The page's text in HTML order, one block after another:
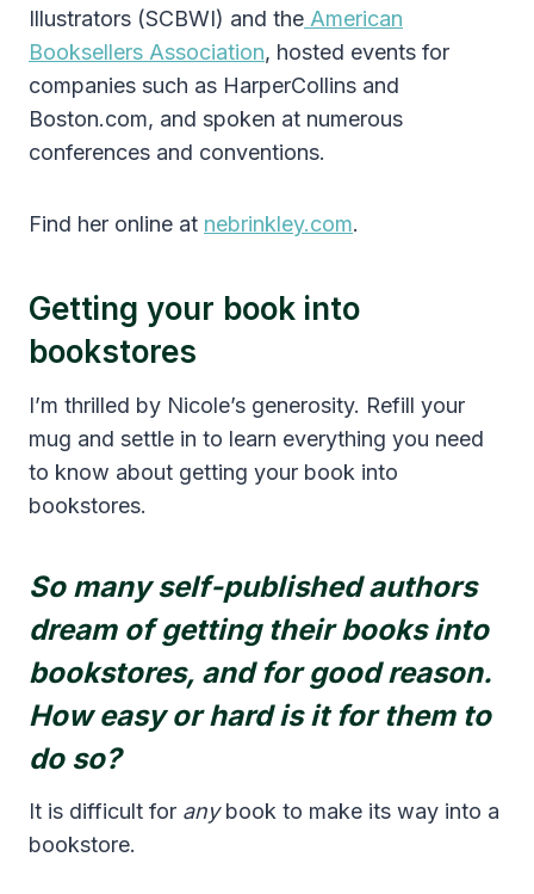
Illustrators (SCBWI) and the American
Booksellers Association, hosted events for
companies such as HarperCollins and
Boston.com, and spoken at numerous
conferences and conventions.
Find her online at nebrinkley.com.
Getting your book into
bookstores
I’m thrilled by Nicole’s generosity. Refill your
mug and settle in to learn everything you need
to know about getting your book into
bookstores.
So many self-published authors
dream of getting their books into
bookstores, and for good reason.
How easy or hard is it for them to
do so?
It is difficult for anybook to make its way into a
bookstore.